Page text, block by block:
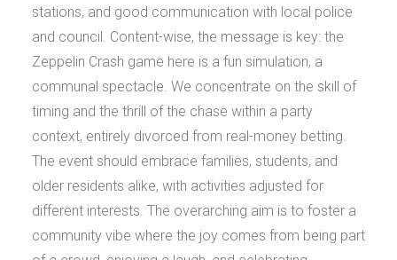
stations, and good communication with local police
and council. Content-wise, the message is key: the
Zeppelin Crash game here is a fun simulation, a
communal spectacle. We concentrate on the skill of
timing and the thrill of the chase within a party
context, entirely divorced from real-money betting.
The event should embrace families, students, and
older residents alike, with activities adjusted for
different interests. The overarching aim is to foster a
community vibe where the joy comes from being part